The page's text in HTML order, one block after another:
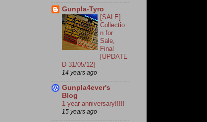
Gunpla-Tyro
[SALE]
Collectio
n for
Sale,
Final
[UPDATE
D 31/05/12]
14 years ago
Gunpla4ever's
Blog
1 year anniversary!!!!!
15 years ago